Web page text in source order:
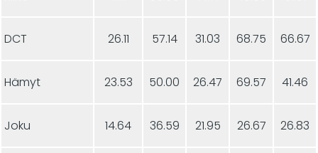
DCT 26.11 57.14 31.03 68.75 66.67
Hämyt 23.53 50.00 26.47 69.57 41.46
Joku 14.64 36.59 21.95 26.67 26.83